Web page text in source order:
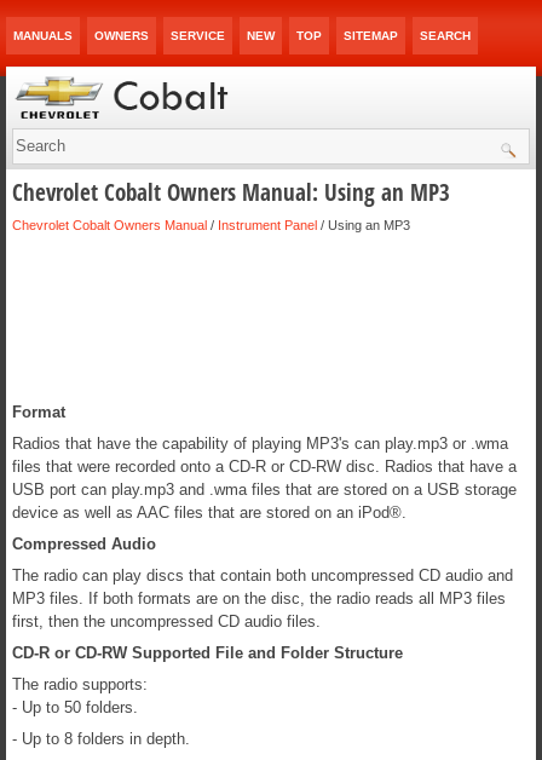
MANUALS OWNERS SERVICE NEW TOP SITEMAP SEARCH
Chevrolet Cobalt Owners Manual: Using an MP3
Chevrolet Cobalt Owners Manual / Instrument Panel / Using an MP3
Format
Radios that have the capability of playing MP3's can play.mp3 or .wma
files that were recorded onto a CD-R or CD-RW disc. Radios that have a
USB port can play.mp3 and .wma files that are stored on a USB storage
device as well as AAC files that are stored on an iPod®.
Compressed Audio
The radio can play discs that contain both uncompressed CD audio and
MP3 files. If both formats are on the disc, the radio reads all MP3 files
first, then the uncompressed CD audio files.
CD-R or CD-RW Supported File and Folder Structure
The radio supports:
- Up to 50 folders.
- Up to 8 folders in depth.